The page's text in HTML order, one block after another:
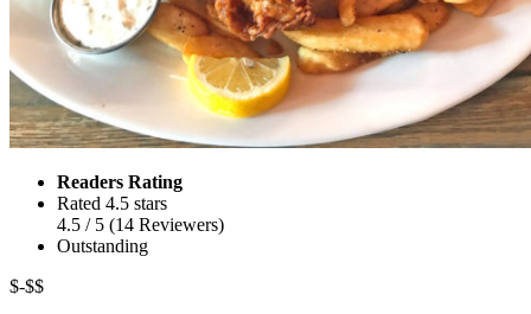
Readers Rating
Rated 4.5 stars
4.5 / 5 (14 Reviewers)
Outstanding
$-$$